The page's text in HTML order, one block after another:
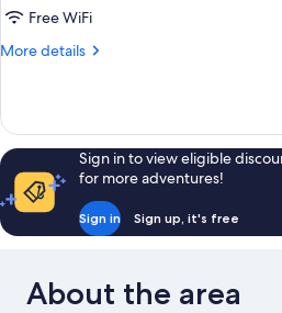
Free WiFi
More details
More
Comfort
room
Sign in to view eligible
for more adventures!
Sign in Sign up, it's free
About the area